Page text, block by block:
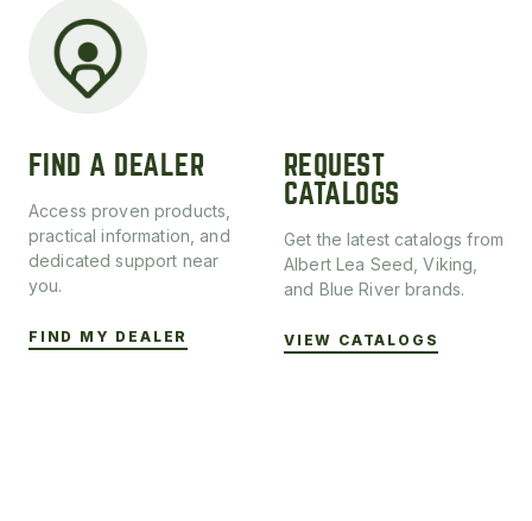
FIND A DEALER
Access proven products,
practical information, and
dedicated support near
you.
FIND MY DEALER
REQUEST
CATALOGS
Get the latest catalogs from
Albert Lea Seed, Viking,
and Blue River brands.
VIEW CATALOGS